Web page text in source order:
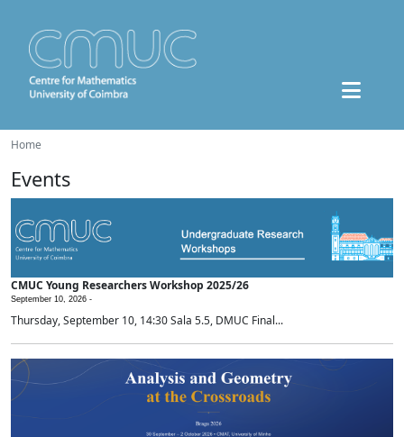
Home
Events
CMUC Young Researchers Workshop 2025/26
September 10, 2026 -
Thursday, September 10, 14:30 Sala 5.5, DMUC Final...